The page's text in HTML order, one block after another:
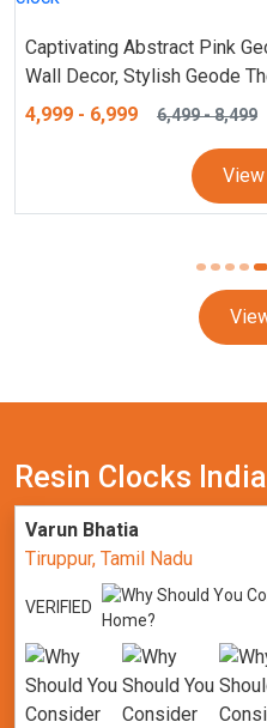
Captivating Abstract Pink
Wall Decor, Stylish Geode
Customizable and
4,999 - 6,999 6,499-8,499
Resin Clocks
Varun Bhatia
Tiruppur, Tamil Nadu
VERIFIED